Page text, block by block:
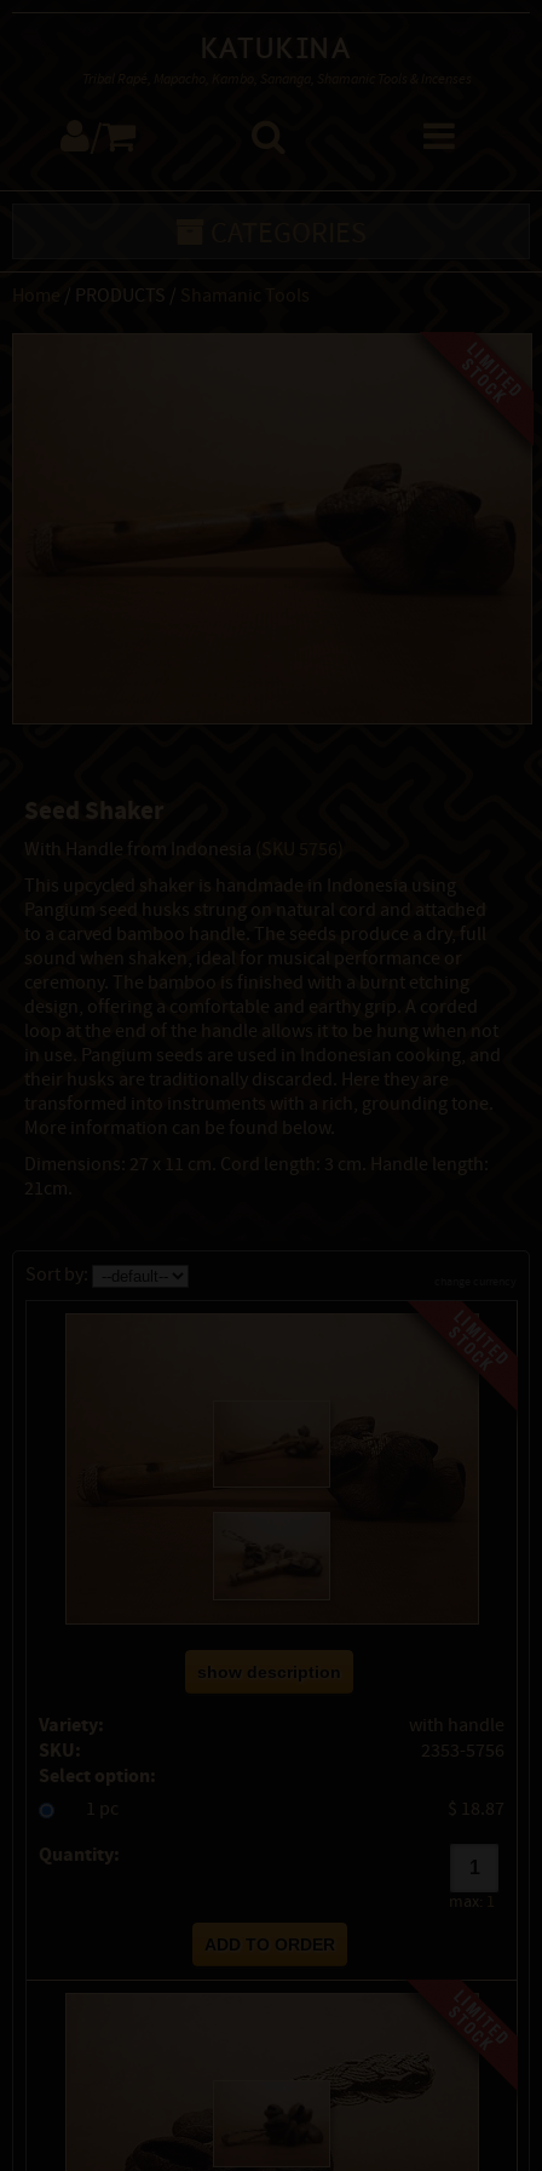
Katukina
/ PRODUCTS /
Seed Shaker
With Handle from Indonesia
This upcycled shaker is handmade in Indonesia using
Pangium seed husks strung on natural cord and attached
to a carved bamboo handle. The seeds produce a dry, full
sound when shaken, ideal for musical performance or
ceremony. The bamboo is finished with a burnt etching
design, offering a comfortable and earthy grip. A corded
loop at the end of the handle allows it to be hung when not
in use. Pangium seeds are used in Indonesian cooking, and
their husks are traditionally discarded. Here they are
transformed into instruments with a rich, grounding tone.
More information can be found below.
Dimensions: 27 x 11 cm. Cord length: 3 cm. Handle length:
21cm.
Sort by:
show description
Variety: with handle
SKU: 2353-5756
Select option:
1 pc $ 18.87
Quantity:
max: